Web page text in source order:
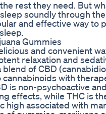
rest they need. But
soundly through
and effective way to
Gummies
and convenient
relaxation and
of CBD
with
is non-psychoactive
effects, while THC is
high associated with